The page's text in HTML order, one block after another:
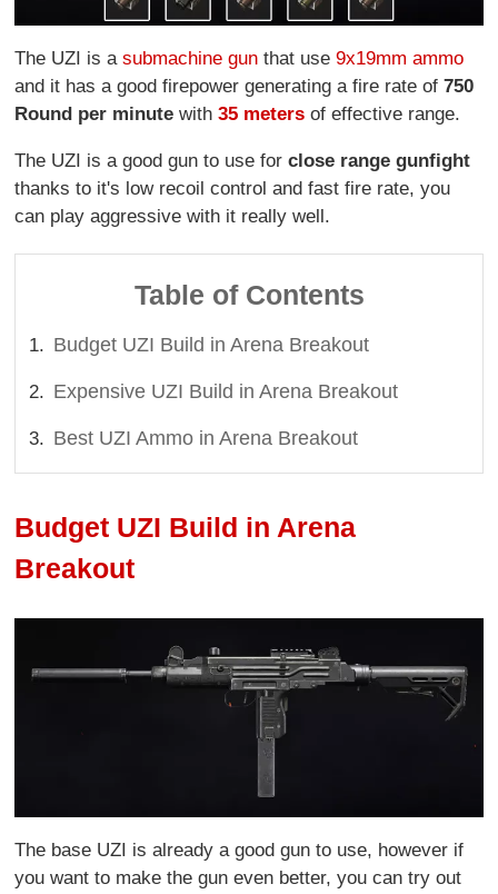
The UZI is asubmachine gun that use9x19mm ammo
and it has a good firepower generating a fire rate of750
Round per minute with35 meters of effective range.
The UZI is a good gun to use forclose range gunfight
thanks to it's low recoil control and fast fire rate, you
can play aggressive with it really well.
Table of Contents
Budget UZI Build in Arena Breakout
Expensive UZI Build in Arena Breakout
Best UZI Ammo in Arena Breakout
Budget UZI Build in Arena
Breakout
The base UZI is already a good gun to use, however if
you want to make the gun even better, you can try out